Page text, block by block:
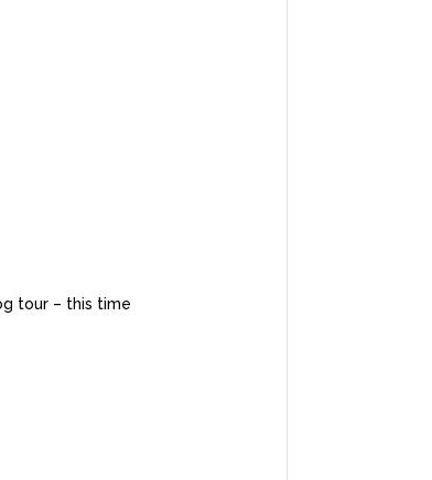
tour – this time